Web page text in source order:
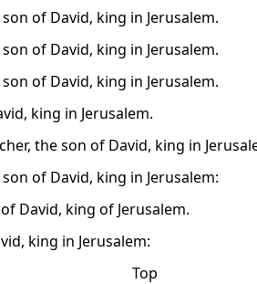
of David, king in Jerusalem.
of David, king in Jerusalem.
of David, king in Jerusalem.
king in Jerusalem.
the son of David, king in
of David, king in Jerusalem:
David, king of Jerusalem.
king in Jerusalem:
Top